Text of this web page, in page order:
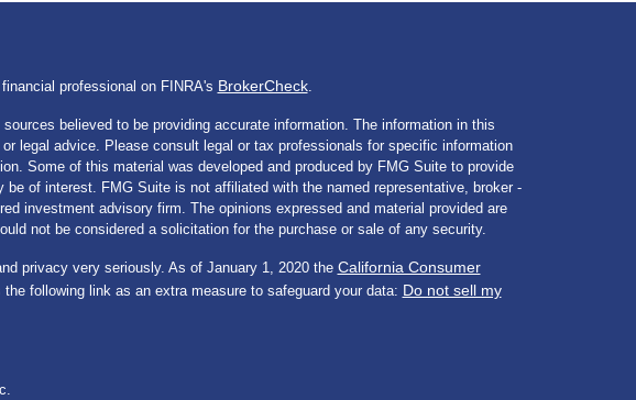
professional on FINRA's BrokerCheck.
believed to be providing accurate information. The information in this
legal advice. Please consult legal or tax professionals for specific information
Some of this material was developed and produced by FMG Suite to provide
be of interest. FMG Suite is not affiliated with the named representative, broker -
investment advisory firm. The opinions expressed and material provided are
not be considered a solicitation for the purchase or sale of any security.
privacy very seriously. As of January 1, 2020 the California Consumer
the following link as an extra measure to safeguard your data: Do not sell my